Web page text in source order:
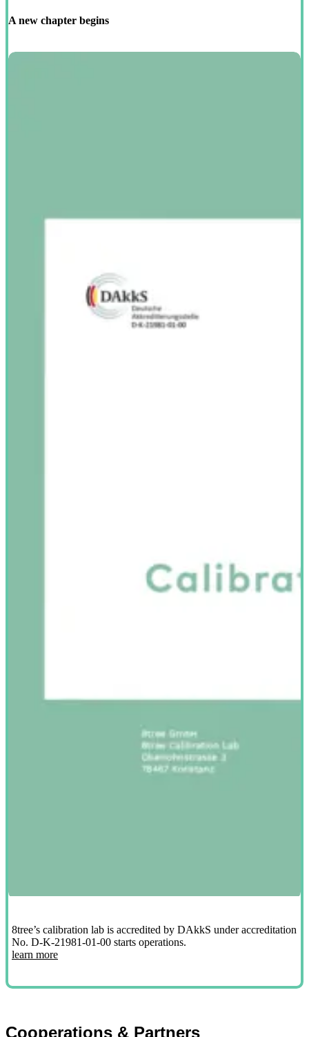
A new chapter begins
8tree’s calibration lab is accredited by DAkkS under accreditation
No. D-K-21981-01-00 starts operations.
learn more
Cooperations & Partners